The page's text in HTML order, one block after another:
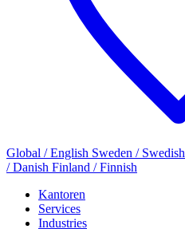
Global / English Sweden / Swedish
/ Danish Finland / Finnish
Kantoren
Services
Industries